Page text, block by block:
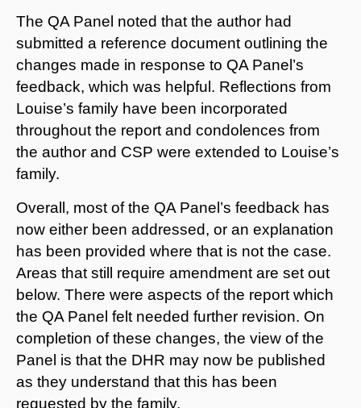
The QA Panel noted that the author had
submitted a reference document outlining the
changes made in response to QA Panel’s
feedback, which was helpful. Reflections from
Louise’s family have been incorporated
throughout the report and condolences from
the author and CSP were extended to Louise’s
family.
Overall, most of the QA Panel’s feedback has
now either been addressed, or an explanation
has been provided where that is not the case.
Areas that still require amendment are set out
below. There were aspects of the report which
the QA Panel felt needed further revision. On
completion of these changes, the view of the
Panel is that the DHR may now be published
as they understand that this has been
requested by the family.